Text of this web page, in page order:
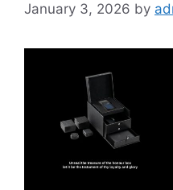
January 3, 2026 by